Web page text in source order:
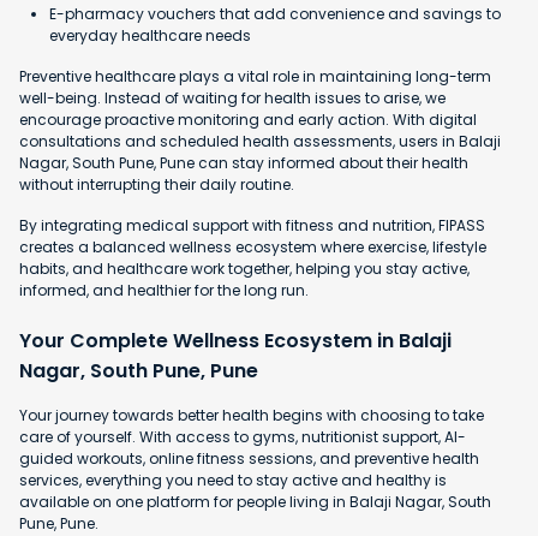
E-pharmacy vouchers that add convenience and savings to
everyday healthcare needs
Preventive healthcare plays a vital role in maintaining long-term
well-being. Instead of waiting for health issues to arise, we
encourage proactive monitoring and early action. With digital
consultations and scheduled health assessments, users in Balaji
Nagar, South Pune, Pune can stay informed about their health
without interrupting their daily routine.
By integrating medical support with fitness and nutrition, FIPASS
creates a balanced wellness ecosystem where exercise, lifestyle
habits, and healthcare work together, helping you stay active,
informed, and healthier for the long run.
Your Complete Wellness Ecosystem in Balaji
Nagar, South Pune, Pune
Your journey towards better health begins with choosing to take
care of yourself. With access to gyms, nutritionist support, AI-
guided workouts, online fitness sessions, and preventive health
services, everything you need to stay active and healthy is
available on one platform for people living in Balaji Nagar, South
Pune, Pune.